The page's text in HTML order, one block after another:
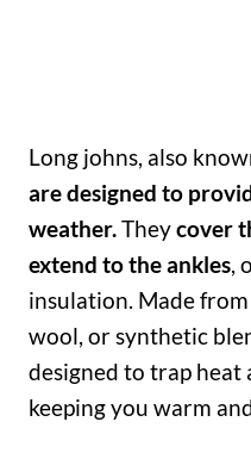
Long johns, also
are designed to
weather.Theycover
extend to the ankles,
insulation. Made
wool, or synthetic
designed to trap heat
keeping you warm